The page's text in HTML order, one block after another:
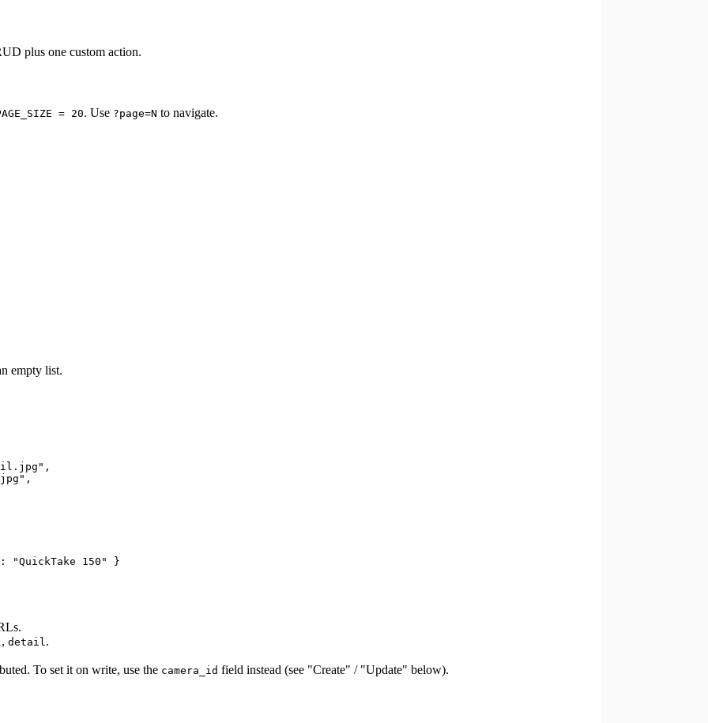
plus one custom action.
= 20. Use ?page=N to navigate.
empty list.
"QuickTake 150" }
, detail .
To set it on write, use the camera_id field instead (see "Create" / "Update" below).